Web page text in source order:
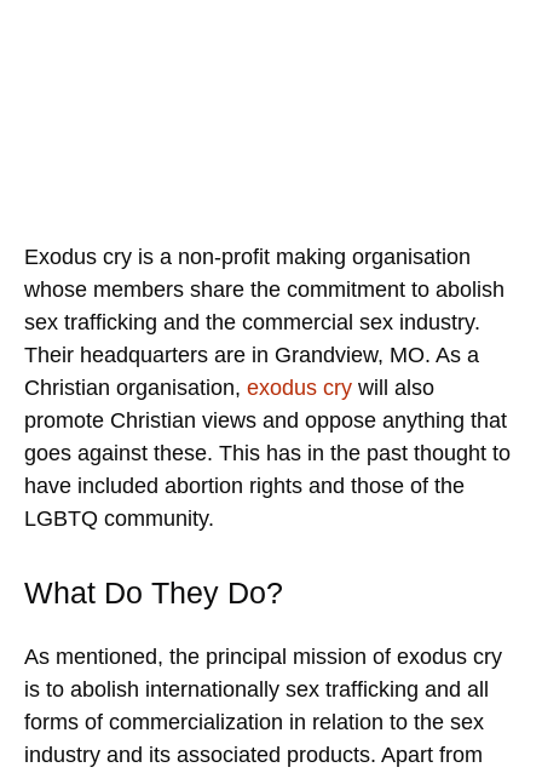
Exodus cry is a non-profit making organisation
whose members share the commitment to abolish
sex trafficking and the commercial sex industry.
Their headquarters are in Grandview, MO. As a
Christian organisation, exodus cry will also
promote Christian views and oppose anything that
goes against these. This has in the past thought to
have included abortion rights and those of the
LGBTQ community.
What Do They Do?
As mentioned, the principal mission of exodus cry
is to abolish internationally sex trafficking and all
forms of commercialization in relation to the sex
industry and its associated products. Apart from